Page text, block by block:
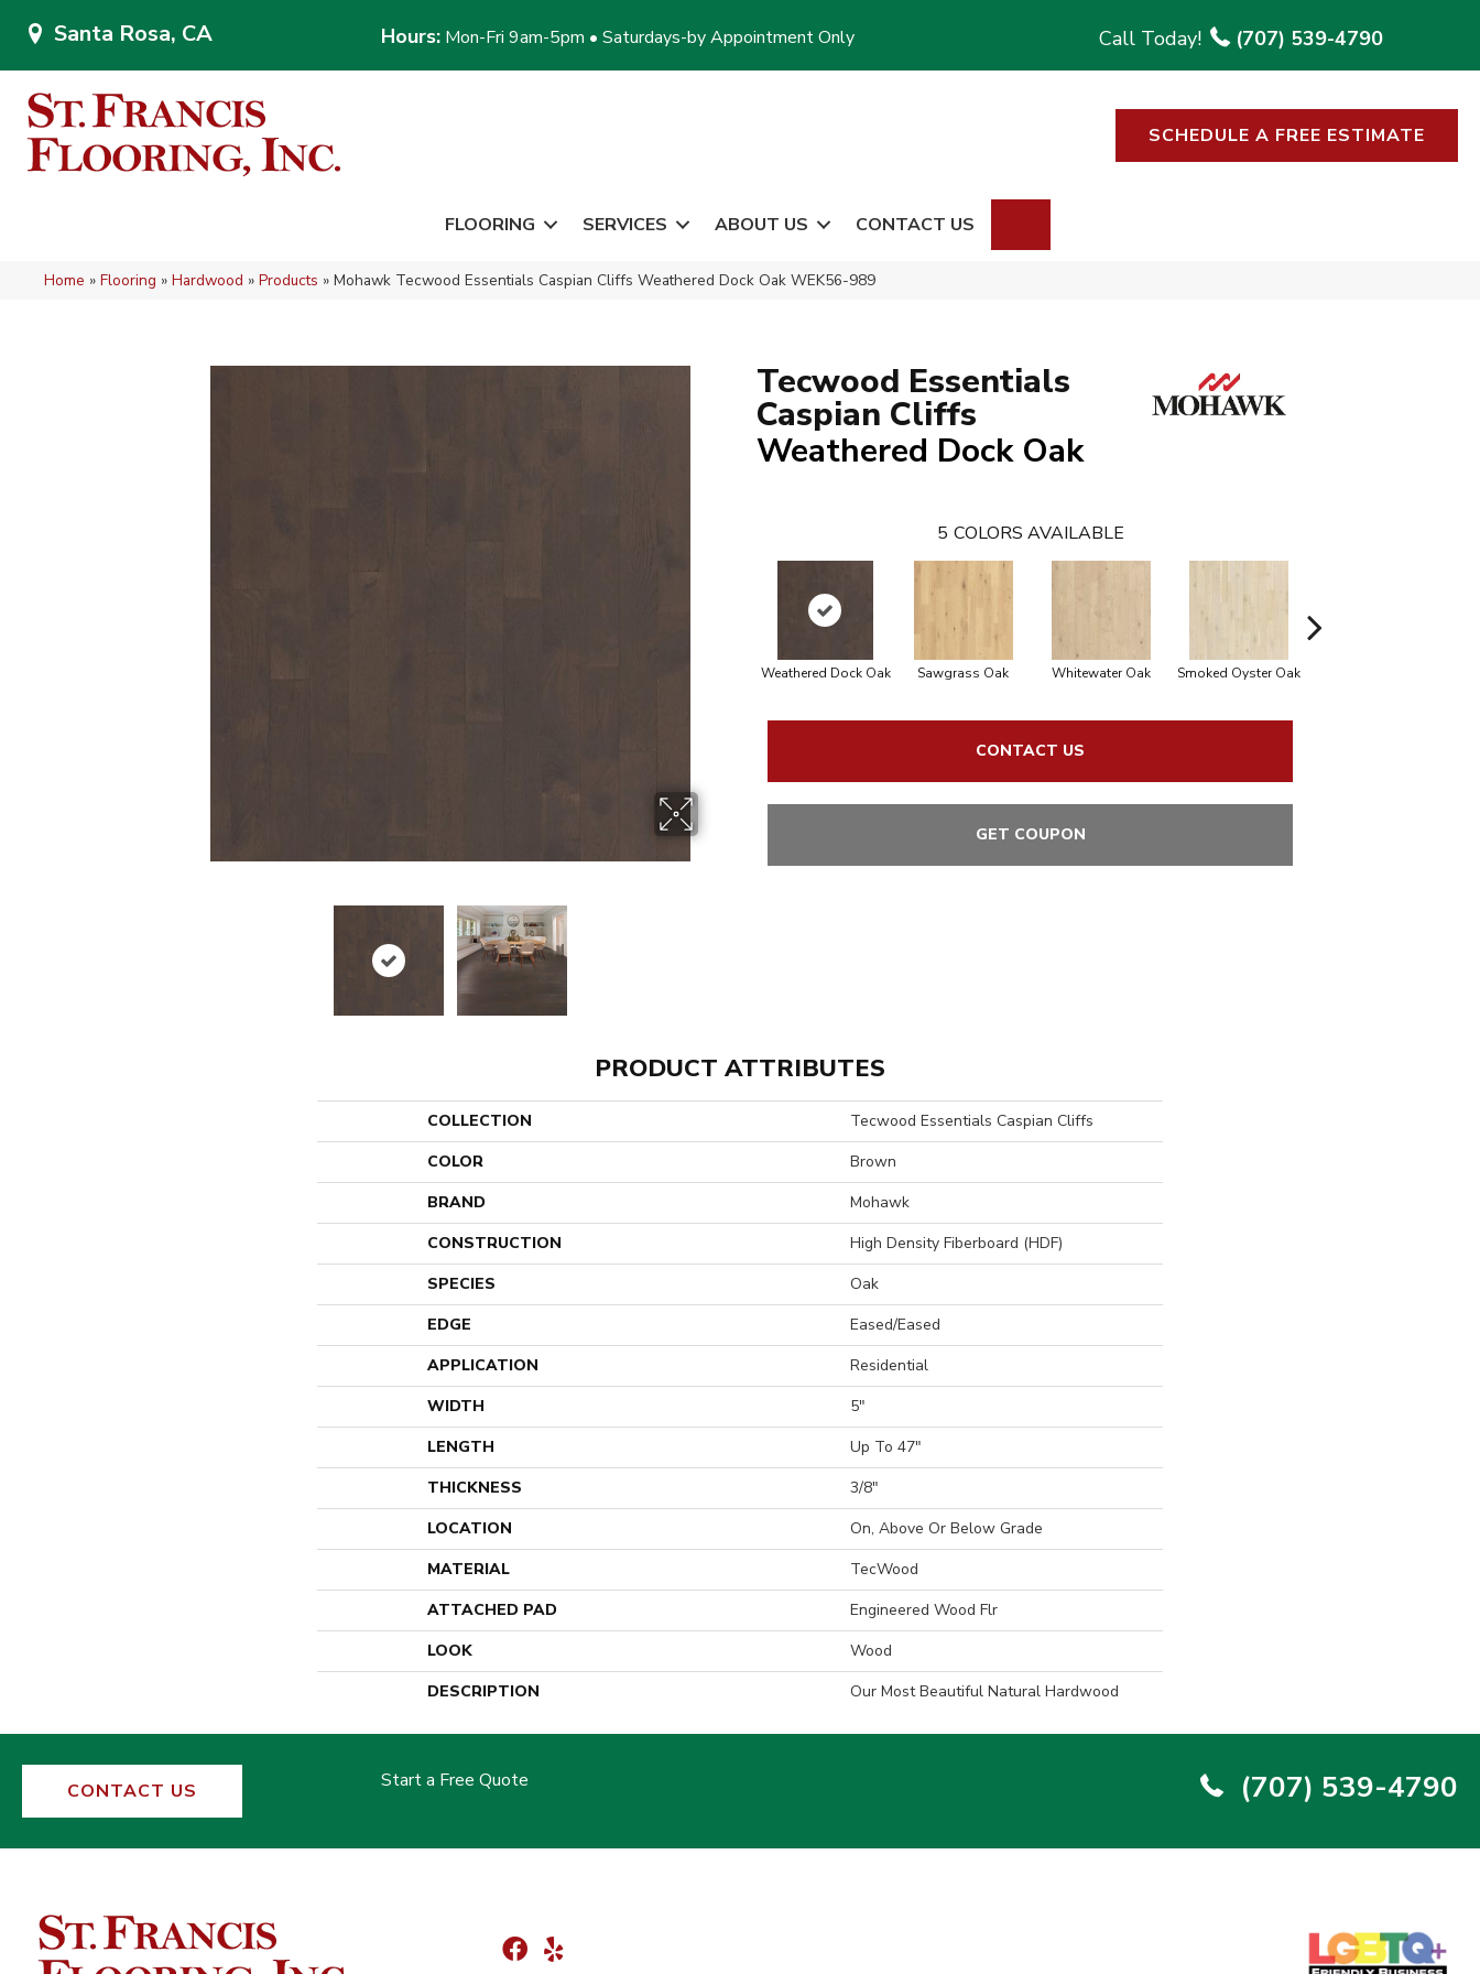
Santa Rosa, CA Hours: Mon-Fri 9am-5pm • Saturdays-by Appointment Only (707) 539-4790
SCHEDULE A FREE ESTIMATE
FLOORING SERVICES ABOUT US CONTACT US
Home » Flooring » Hardwood » Products » Mohawk Tecwood Essentials Caspian Cliffs Weathered Dock Oak WEK56-989
Tecwood Essentials
Caspian Cliffs
Weathered Dock Oak
5 COLORS AVAILABLE
Weathered Dock Oak Sawgrass Oak Whitewater Oak Smoked Oyster Oak
CONTACT US
GET COUPON
PRODUCT ATTRIBUTES
COLLECTION
Tecwood Essentials Caspian Cliffs
COLOR
Brown
BRAND
Mohawk
CONSTRUCTION
High Density Fiberboard (HDF)
SPECIES
Oak
EDGE
Eased/Eased
APPLICATION
Residential
WIDTH
5"
LENGTH
Up To 47"
THICKNESS
3/8"
LOCATION
On, Above Or Below Grade
MATERIAL
TecWood
ATTACHED PAD
Engineered Wood Flr
LOOK
Wood
DESCRIPTION
Our Most Beautiful Natural Hardwood
CONTACT US Start a Free Quote (707) 539-4790